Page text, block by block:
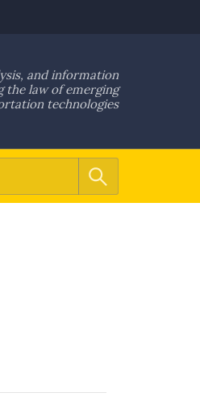
and information
the law of emerging
technologies